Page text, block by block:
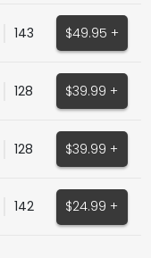
143 $49.95 +
128 $39.99 +
128 $39.99 +
142 $24.99 +